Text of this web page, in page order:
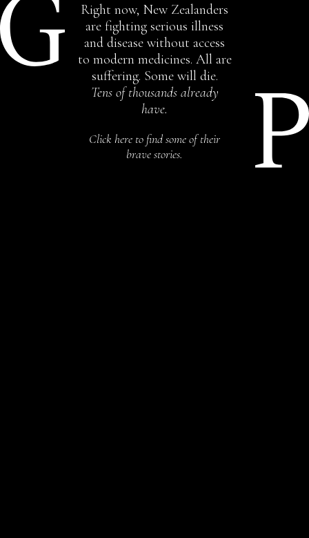
Right now, New Zealanders
are fighting serious illness
and disease without access
to modern medicines. All are
suffering. Some will die.
Tens of thousands already
have.
Click here to find some of their
brave stories.